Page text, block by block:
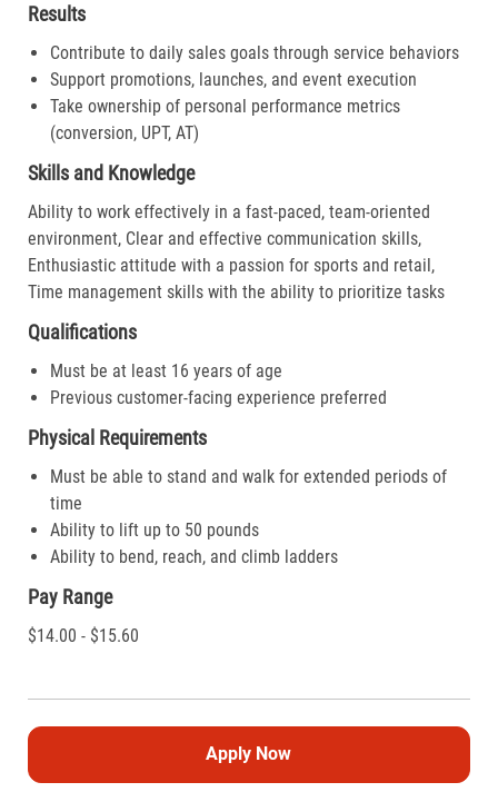
Results
Contribute to daily sales goals through service behaviors
Support promotions, launches, and event execution
Take ownership of personal performance metrics
(conversion, UPT, AT)
Skills and Knowledge
Ability to work effectively in a fast-paced, team-oriented
environment, Clear and effective communication skills,
Enthusiastic attitude with a passion for sports and retail,
Time management skills with the ability to prioritize tasks
Qualifications
Must be at least 16 years of age
Previous customer-facing experience preferred
Physical Requirements
Must be able to stand and walk for extended periods of
time
Ability to lift up to 50 pounds
Ability to bend, reach, and climb ladders
Pay Range
$14.00 - $15.60
Apply Now